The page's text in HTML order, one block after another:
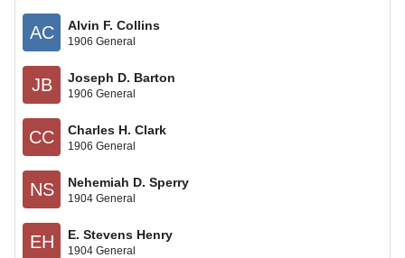
AC Alvin F. Collins
1906 General
JB Joseph D. Barton
1906 General
CC Charles H. Clark
1906 General
NS Nehemiah D. Sperry
1904 General
EH E. Stevens Henry
1904 General